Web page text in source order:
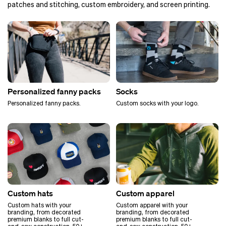
patches and stitching, custom embroidery, and screen printing.
Personalized fanny packs
Personalized fanny packs.
Socks
Custom socks with your logo.
Custom hats
Custom hats with your
branding, from decorated
premium blanks to full cut-
Custom apparel
Custom apparel with your
branding, from decorated
premium blanks to full cut-